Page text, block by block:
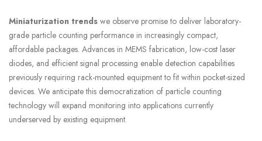
Miniaturization trends we observe promise to deliver laboratory-
grade particle counting performance in increasingly compact,
affordable packages. Advances in MEMS fabrication, low-cost laser
diodes, and efficient signal processing enable detection capabilities
previously requiring rack-mounted equipment to fit within pocket-sized
devices. We anticipate this democratization of particle counting
technology will expand monitoring into applications currently
underserved by existing equipment.